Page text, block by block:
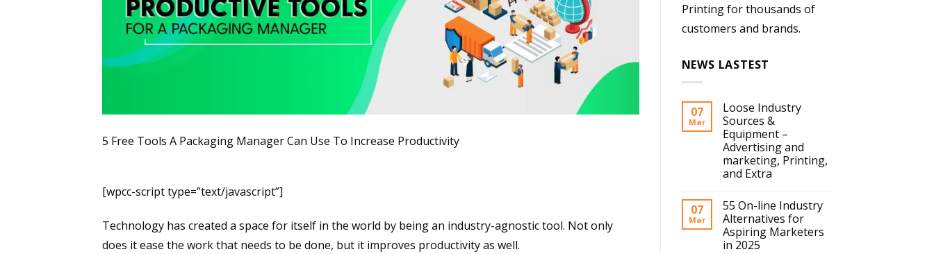
5 Free Tools A Packaging Manager Can Use To Increase Productivity
[wpcc-script type=”text/javascript”]
Technology has created a space for itself in the world by being an industry-agnostic tool. Not only
does it ease the work that needs to be done, but it improves productivity as well.
Printing for thousands of
customers and brands.
NEWS LASTEST
07
Mar
Loose Industry
Sources &
Equipment –
Advertising and
marketing, Printing,
and Extra
07
Mar
55 On-line Industry
Alternatives for
Aspiring Marketers
in 2025